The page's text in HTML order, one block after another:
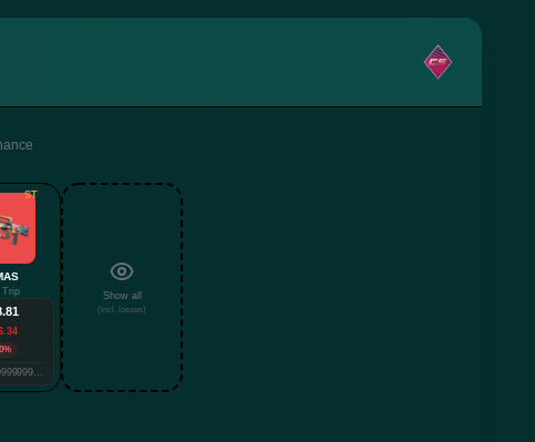
ST
Trip
0.06899999999999999
Show all
(incl. losses)